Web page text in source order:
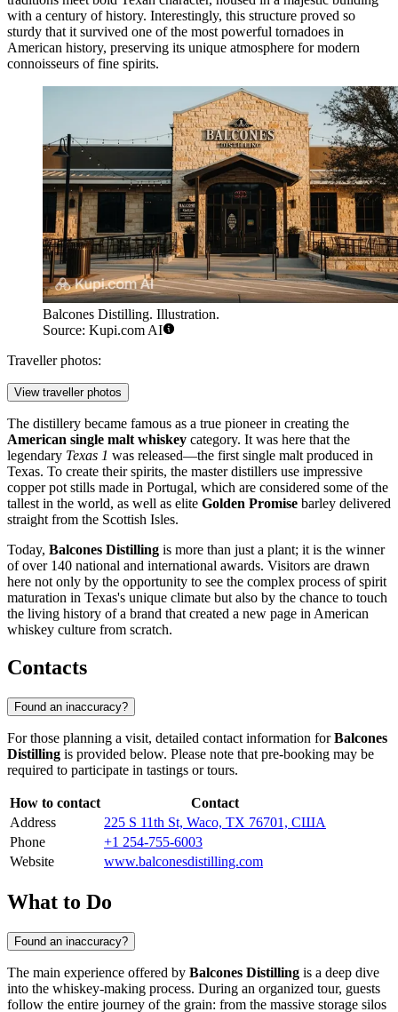
with a century of history. Interestingly, this structure proved so
sturdy that it survived one of the most powerful tornadoes in
American history, preserving its unique atmosphere for modern
connoisseurs of fine spirits.
Balcones Distilling. Illustration.
Source: Kupi.com AI
Traveller photos:
View traveller photos
The distillery became famous as a true pioneer in creating the
American single malt whiskey category. It was here that the
legendary Texas 1 was released—the first single malt produced in
Texas. To create their spirits, the master distillers use impressive
copper pot stills made in Portugal, which are considered some of the
tallest in the world, as well as elite Golden Promise barley delivered
straight from the Scottish Isles.
Today, Balcones Distilling is more than just a plant; it is the winner
of over 140 national and international awards. Visitors are drawn
here not only by the opportunity to see the complex process of spirit
maturation in Texas's unique climate but also by the chance to touch
the living history of a brand that created a new page in American
whiskey culture from scratch.
Contacts
Found an inaccuracy?
For those planning a visit, detailed contact information forBalcones
Distilling is provided below. Please note that pre-booking may be
required to participate in tastings or tours.
How to contact
Contact
Address
225 S 11th St, Waco, TX 76701, США
Phone
+1 254-755-6003
Website
www.balconesdistilling.com
What to Do
Found an inaccuracy?
The main experience offered by Balcones Distilling is a deep dive
into the whiskey-making process. During an organized tour, guests
follow the entire journey of the grain: from the massive storage silos